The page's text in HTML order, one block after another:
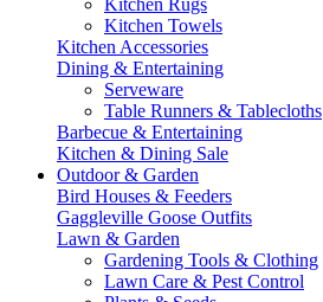
Kitchen Rugs
Kitchen Towels
Kitchen Accessories
Dining & Entertaining
Serveware
Table Runners & Tablecloths
Barbecue & Entertaining
Kitchen & Dining Sale
Outdoor & Garden
Bird Houses & Feeders
Gaggleville Goose Outfits
Lawn & Garden
Gardening Tools & Clothing
Lawn Care & Pest Control